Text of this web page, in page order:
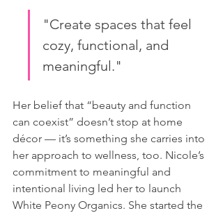
"Create spaces that feel
cozy, functional, and
meaningful."
Her belief that “beauty and function
can coexist” doesn’t stop at home
décor — it’s something she carries into
her approach to wellness, too. Nicole’s
commitment to meaningful and
intentional living led her to launch
White Peony Organics. She started the